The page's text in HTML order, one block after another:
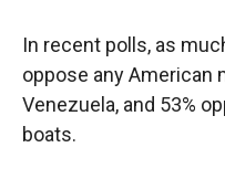
In recent polls, as
oppose any American
Venezuela, and 53%
boats.